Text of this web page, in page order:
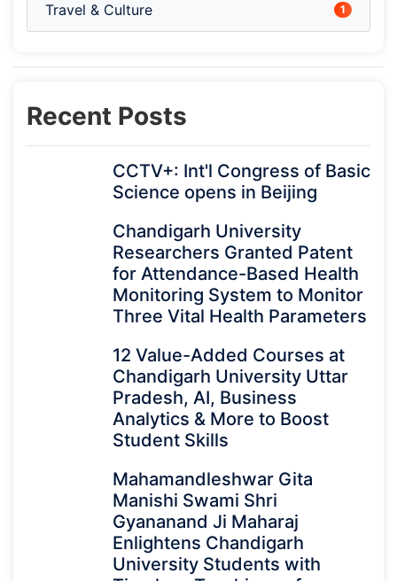
Travel & Culture 1
Recent Posts
CCTV+: Int'l Congress of Basic
Science opens in Beijing
Chandigarh University
Researchers Granted Patent
for Attendance-Based Health
Monitoring System to Monitor
Three Vital Health Parameters
12 Value-Added Courses at
Chandigarh University Uttar
Pradesh, AI, Business
Analytics & More to Boost
Student Skills
Mahamandleshwar Gita
Manishi Swami Shri
Gyananand Ji Maharaj
Enlightens Chandigarh
University Students with